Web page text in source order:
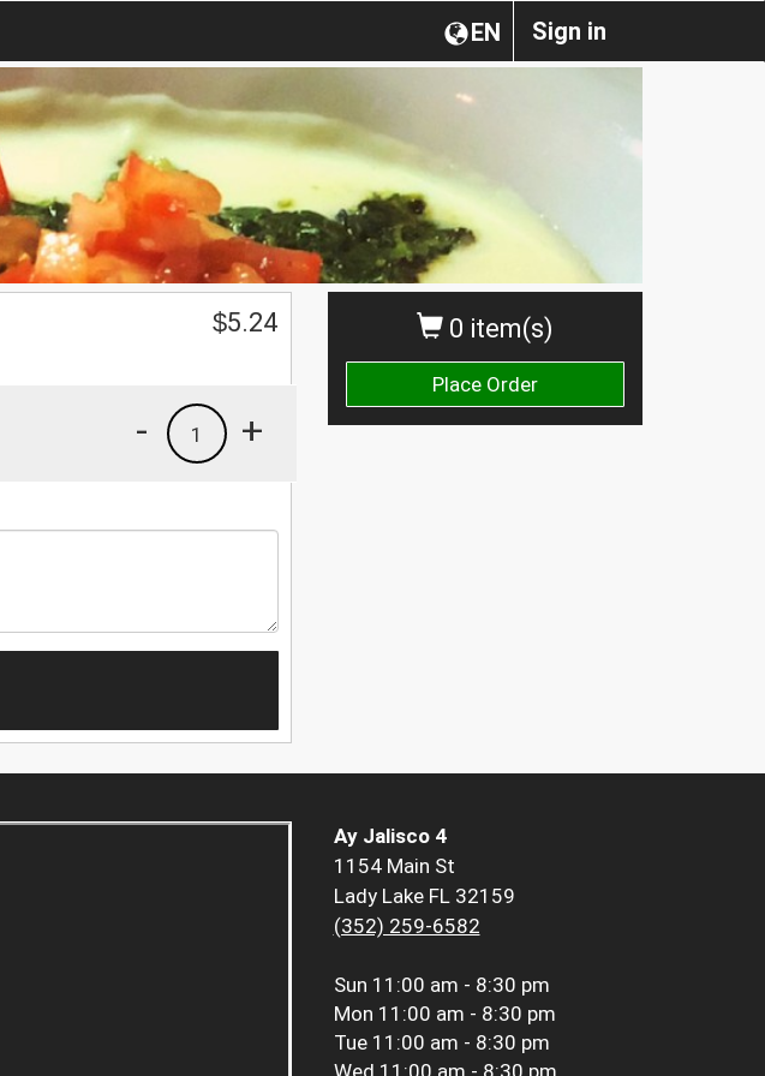
Sign in
EN
0 item(s)
Place Order
$5.24
+
1
-
Ay Jalisco 4
1154 Main St
Lady Lake FL 32159
(352) 259-6582
Sun 11:00 am - 8:30 pm
Mon 11:00 am - 8:30 pm
Tue 11:00 am - 8:30 pm